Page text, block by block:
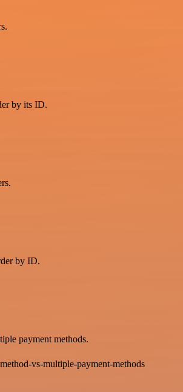
by its ID.
by ID.
payment methods.
vs-multiple-payment-methods